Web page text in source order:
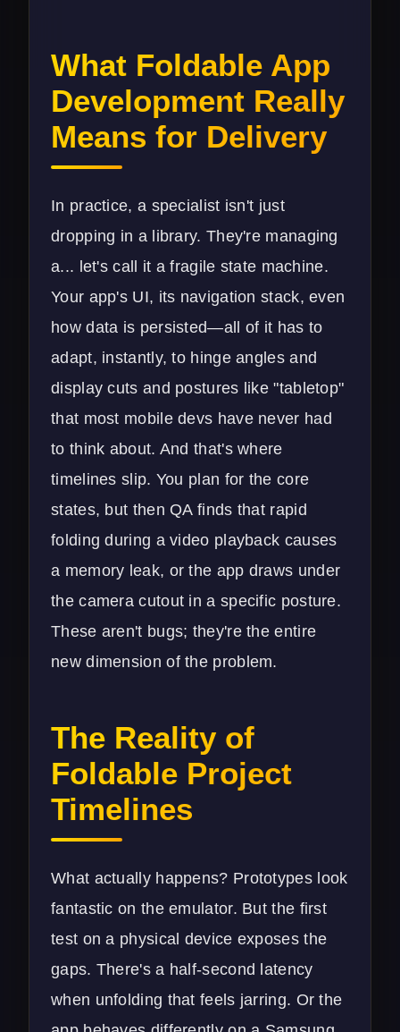
What Foldable App
Development Really
Means for Delivery
In practice, a specialist isn't just
dropping in a library. They're managing
a... let's call it a fragile state machine.
Your app's UI, its navigation stack, even
how data is persisted—all of it has to
adapt, instantly, to hinge angles and
display cuts and postures like "tabletop"
that most mobile devs have never had
to think about. And that's where
timelines slip. You plan for the core
states, but then QA finds that rapid
folding during a video playback causes
a memory leak, or the app draws under
the camera cutout in a specific posture.
These aren't bugs; they're the entire
new dimension of the problem.
The Reality of
Foldable Project
Timelines
What actually happens? Prototypes look
fantastic on the emulator. But the first
test on a physical device exposes the
gaps. There's a half-second latency
when unfolding that feels jarring. Or the